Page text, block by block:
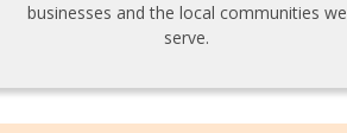
businesses and the local communities we
serve.